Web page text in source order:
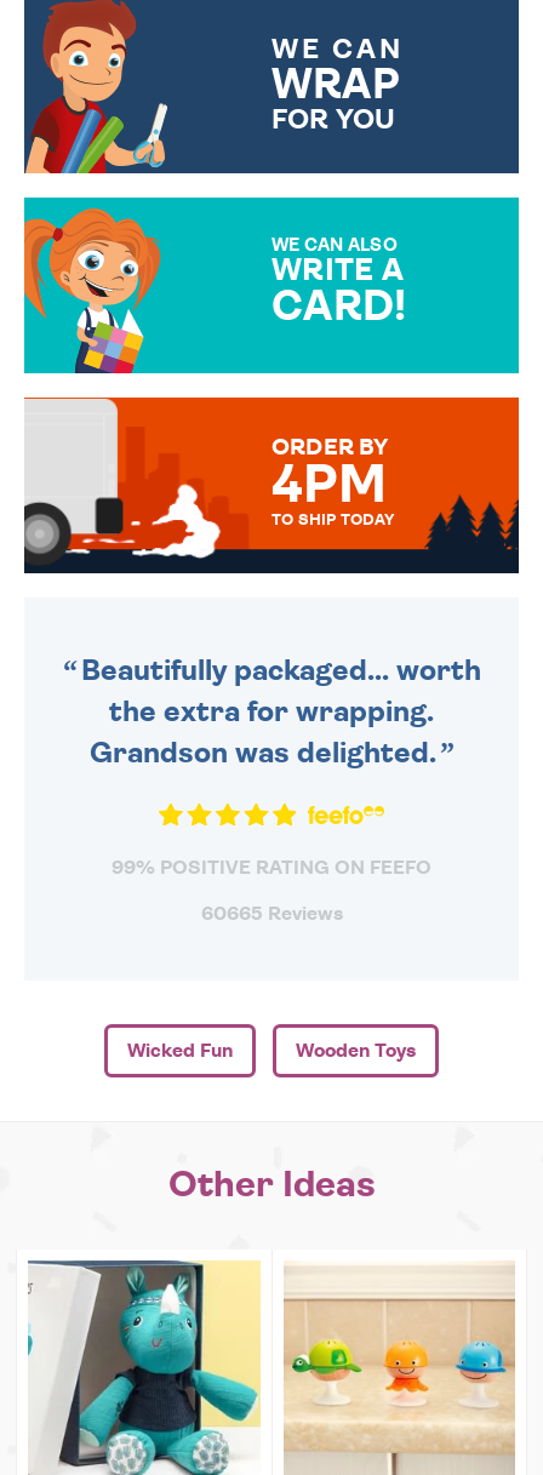
WE CAN
WRAP
FOR YOU
WE CAN ALSO
WRITE A
CARD!
MESSAGE IS HANDWRITTEN
ORDER BY
4PM
TO SHIP TODAY
Beautifully packaged... worth
the extra for wrapping.
Grandson was delighted.
99% POSITIVE RATING ON FEEFO
60665 Reviews
Wicked Fun Wooden Toys
Other Ideas